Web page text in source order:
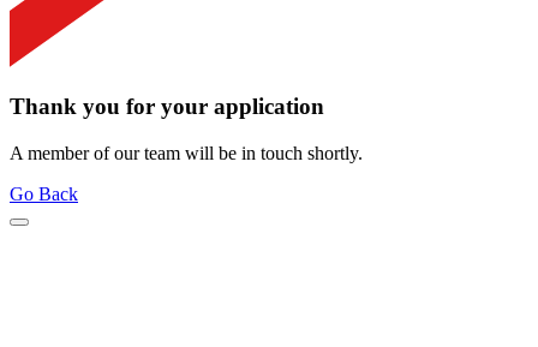
Thank you for your application
A member of our team will be in touch shortly.
Go Back